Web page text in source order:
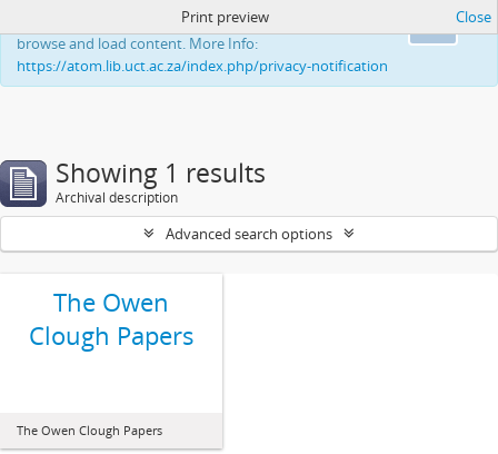
This website uses cookies to enhance your ability to
browse and load content. More Info:
https://atom.lib.uct.ac.za/index.php/privacy-notification
Print preview Close
Showing 1 results
Archival description
Advanced search options
The Owen
Clough Papers
The Owen Clough Papers